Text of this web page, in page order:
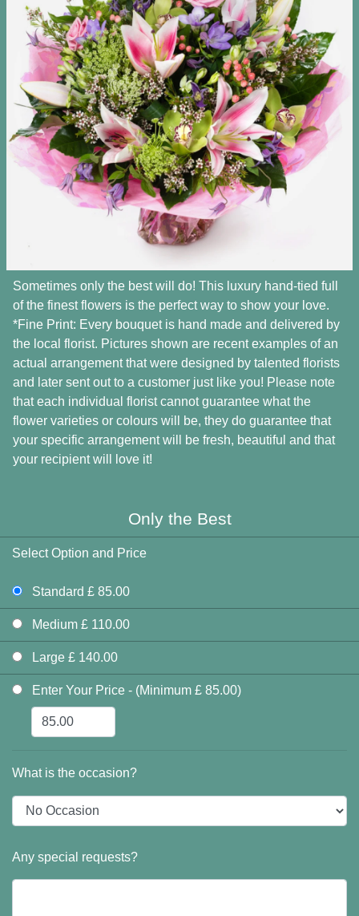
Sometimes only the best will do! This luxury hand-tied full
of the finest flowers is the perfect way to show your love.
*Fine Print: Every bouquet is hand made and delivered by
the local florist. Pictures shown are recent examples of an
actual arrangement that were designed by talented florists
and later sent out to a customer just like you! Please note
that each individual florist cannot guarantee what the
flower varieties or colours will be, they do guarantee that
your specific arrangement will be fresh, beautiful and that
your recipient will love it!
Only the Best
Select Option and Price
Standard £ 85.00
Medium £ 110.00
Large £ 140.00
Enter Your Price - (Minimum £ 85.00)
What is the occasion?
Any special requests?